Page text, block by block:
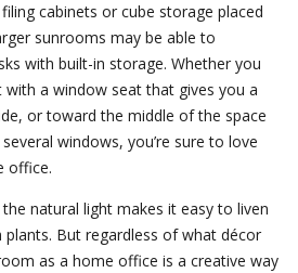
cabinets or cube storage placed
sunrooms may be able to
with built-in storage. Whether you
a window seat that gives you a
or toward the middle of the space
windows, you’re sure to love
office.
natural light makes it easy to liven
But regardless of what décor
as a home office is a creative way